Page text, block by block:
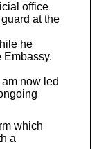
office
at the
he
Embassy.
now led
which
a